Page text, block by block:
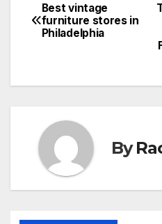
Post
navigation
Best vintage
furniture stores in
Philadelphia
By